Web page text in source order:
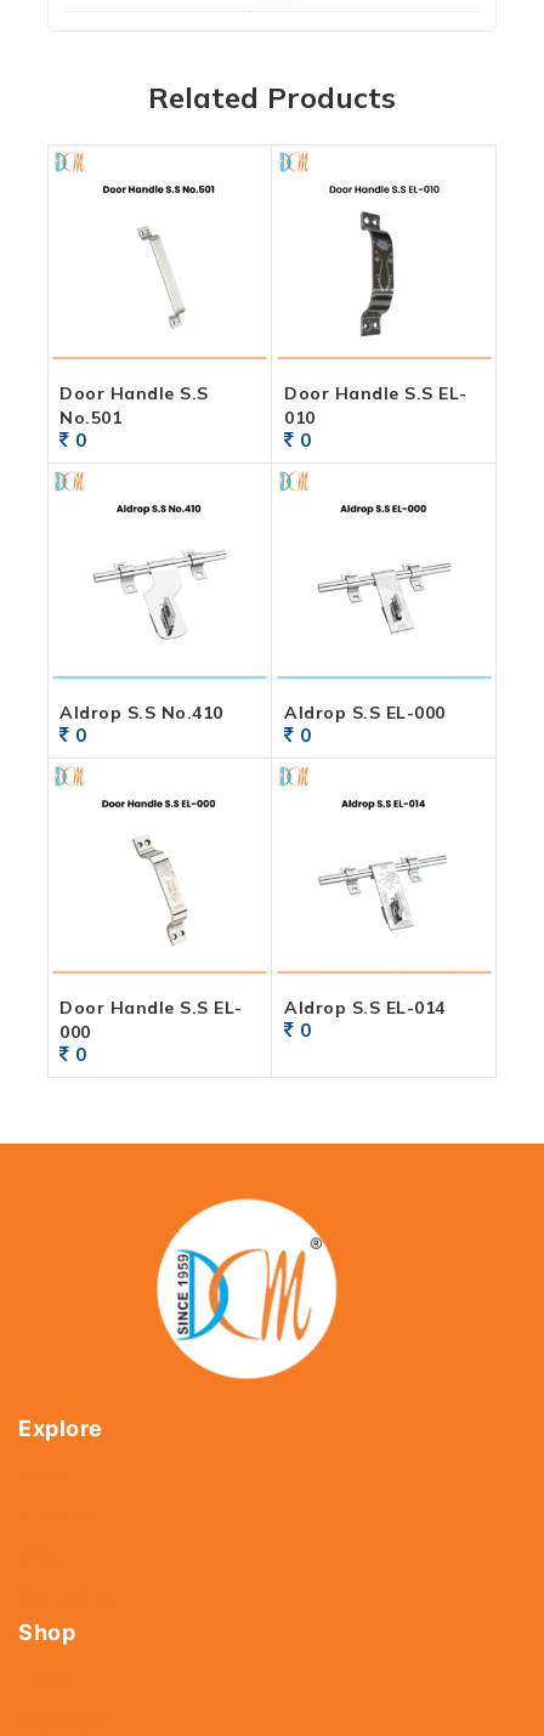
Related Products
Door Handle S.S
No.501
0
Door Handle S.S EL-
010
0
Aldrop S.S No.410
0
Aldrop S.S EL-000
0
Door Handle S.S EL-
000
0
Aldrop S.S EL-014
0
Explore
Shop